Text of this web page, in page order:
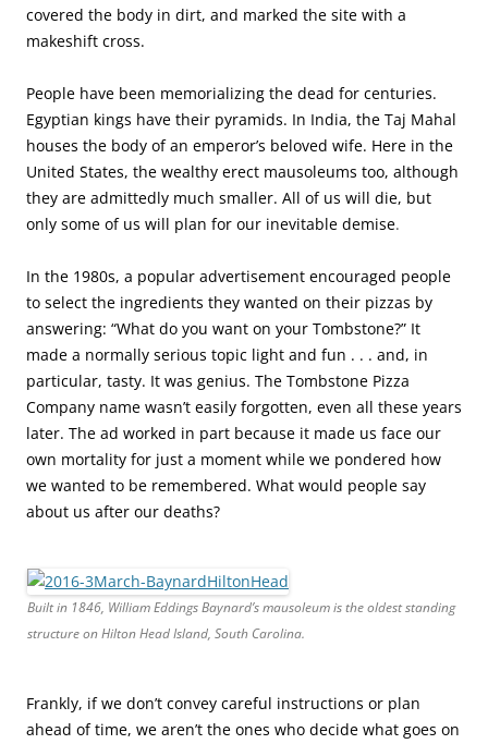
covered the body in dirt, and marked the site with a
makeshift cross.
People have been memorializing the dead for centuries.
Egyptian kings have their pyramids. In India, the Taj Mahal
houses the body of an emperor’s beloved wife. Here in the
United States, the wealthy erect mausoleums too, although
they are admittedly much smaller. All of us will die, but
only some of us will plan for our inevitable demise.
In the 1980s, a popular advertisement encouraged people
to select the ingredients they wanted on their pizzas by
answering: “What do you want on your Tombstone?” It
made a normally serious topic light and fun . . . and, in
particular, tasty. It was genius. The Tombstone Pizza
Company name wasn’t easily forgotten, even all these years
later. The ad worked in part because it made us face our
own mortality for just a moment while we pondered how
we wanted to be remembered. What would people say
about us after our deaths?
Built in 1846, William Eddings Baynard’s mausoleum is the oldest standing
structure on Hilton Head Island, South Carolina.
Frankly, if we don’t convey careful instructions or plan
ahead of time, we aren’t the ones who decide what goes on